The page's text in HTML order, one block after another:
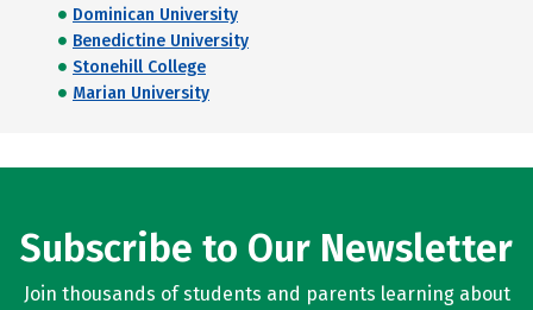
Dominican University
Benedictine University
Stonehill College
Marian University
Subscribe to Our Newsletter
Join thousands of students and parents learning about